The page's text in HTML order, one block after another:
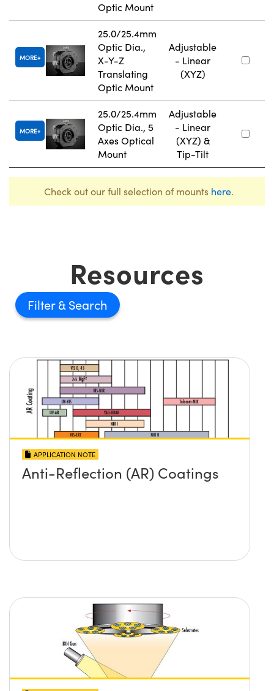
Optic Mount
MORE
25.0/25.4mm
Optic Dia.,
X-Y-Z
Translating
Optic Mount
Adjustable
- Linear
(XYZ)
MORE
25.0/25.4mm
Optic Dia., 5
Axes Optical
Mount
Adjustable
- Linear
(XYZ) &
Tip-Tilt
Check out our full selection of mounts here.
Resources
Filter
APPLICATION NOTE
Anti-Reflection (AR) Coatings